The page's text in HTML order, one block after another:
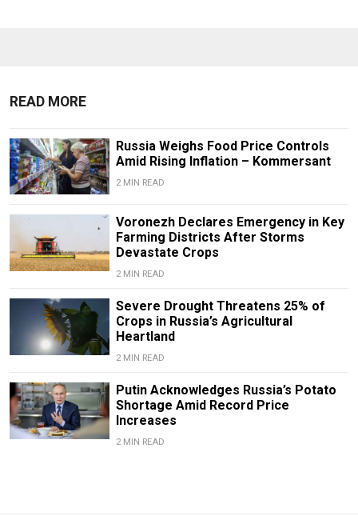
READ MORE
Russia Weighs Food Price Controls
Amid Rising Inflation – Kommersant
2 MIN READ
Voronezh Declares Emergency in Key
Farming Districts After Storms
Devastate Crops
2 MIN READ
Severe Drought Threatens 25% of
Crops in Russia’s Agricultural
Heartland
2 MIN READ
Putin Acknowledges Russia’s Potato
Shortage Amid Record Price
Increases
2 MIN READ